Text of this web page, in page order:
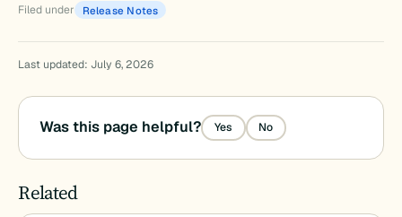
Filed under Release Notes
Last updated: July 6, 2026
Was this page helpful? Yes No
Related